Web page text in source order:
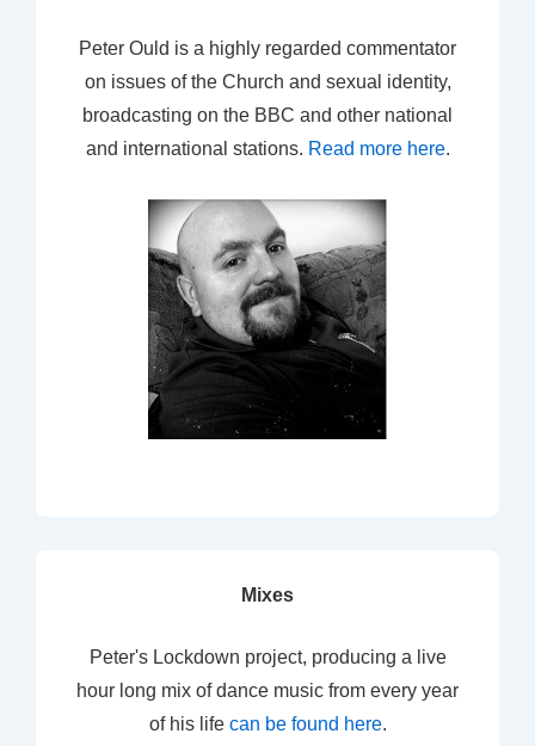
Peter Ould is a highly regarded commentator
on issues of the Church and sexual identity,
broadcasting on the BBC and other national
and international stations. Read more here.
Mixes
Peter's Lockdown project, producing a live
hour long mix of dance music from every year
of his life can be found here.